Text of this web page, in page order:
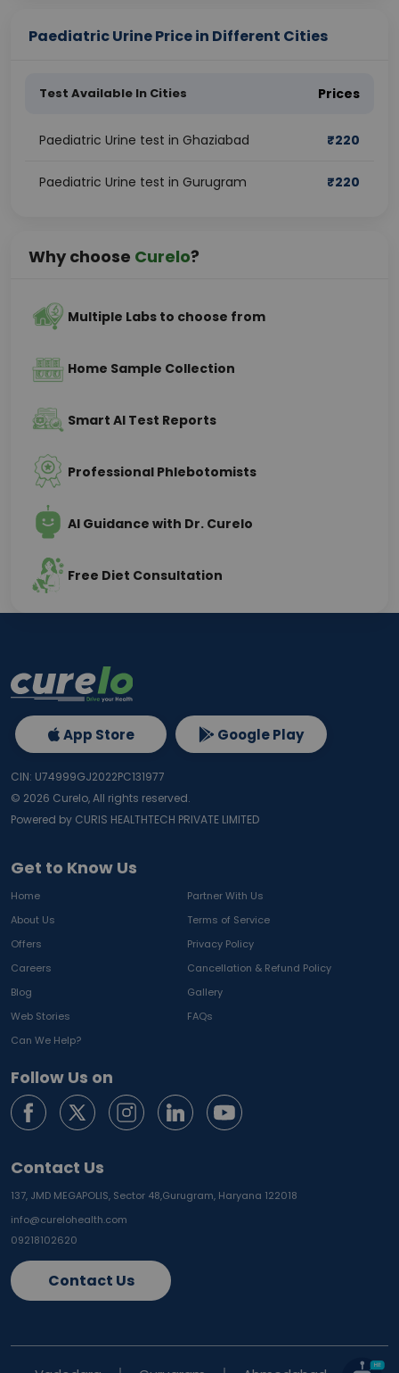
Paediatric Urine Price in Different Cities
Test Available In Cities Prices
Paediatric Urine test in Ghaziabad ₹220
Paediatric Urine test in Gurugram ₹220
Why choose Curelo?
Multiple Labs to choose from
Home Sample Collection
Smart AI Test Reports
Professional Phlebotomists
AI Guidance with Dr. Curelo
Free Diet Consultation
Get to Know Us
Home
Partner With Us
About Us
Terms of Service
Offers
Privacy Policy
Careers
Cancellation & Refund Policy
Blog
Gallery
Web Stories
FAQs
Can We Help?
Follow Us on
Contact Us
137, JMD MEGAPOLIS, Sector 48,Gurugram, Haryana 122018
info@curelohealth.com
09218102620
Contact Us
App Store Google Play
CIN: U74999GJ2022PC131977
© 2026 Curelo, All rights reserved.
Powered by CURIS HEALTHTECH PRIVATE LIMITED